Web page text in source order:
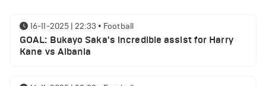
16-11-2025 | 22:33 • Football
GOAL: Bukayo Saka's incredible assist for Harry
Kane vs Albania